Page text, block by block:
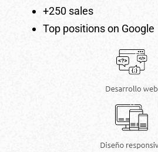
+250 sales
Top positions on Google